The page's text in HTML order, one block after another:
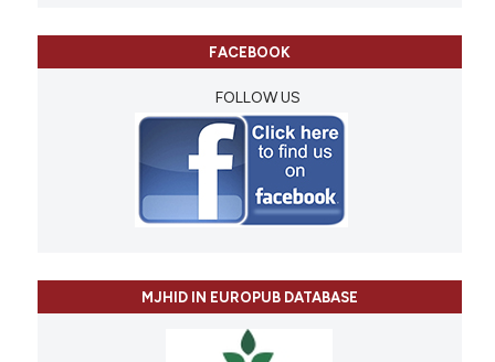
FACEBOOK
FOLLOW US
MJHID IN EUROPUB DATABASE